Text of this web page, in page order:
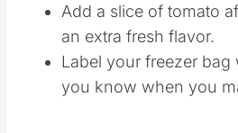
Add a slice of tomato
an extra fresh flavor.
Label your freezer bag
you know when you